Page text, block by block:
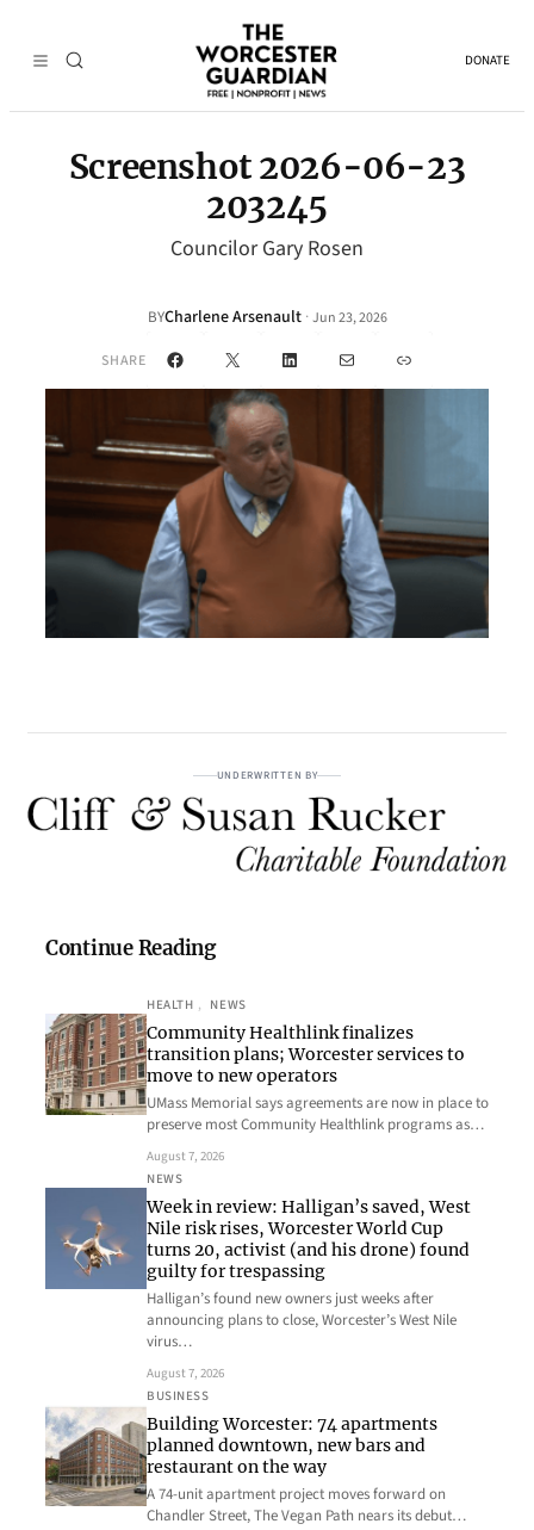
DONATE
Screenshot 2026-06-23
203245
Councilor Gary Rosen
BYCharlene Arsenault · Jun 23, 2026
SHARE Facebook
X LinkedInMail Link
UNDERWRITTEN BY
Continue Reading
HEALTH , NEWS
Community Healthlink finalizes
transition plans; Worcester services to
move to new operators
UMass Memorial says agreements are now in place to
preserve most Community Healthlink programs as…
August 7, 2026
NEWS
Week in review: Halligan’s saved, West
Nile risk rises, Worcester World Cup
turns 20, activist (and his drone) found
guilty for trespassing
Halligan’s found new owners just weeks after
announcing plans to close, Worcester’s West Nile
virus…
August 7, 2026
BUSINESS
Building Worcester: 74 apartments
planned downtown, new bars and
restaurant on the way
A 74-unit apartment project moves forward on
Chandler Street, The Vegan Path nears its debut…